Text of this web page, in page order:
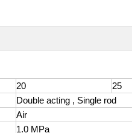
20 25
Double acting , Single rod
Air
1.0 MPa